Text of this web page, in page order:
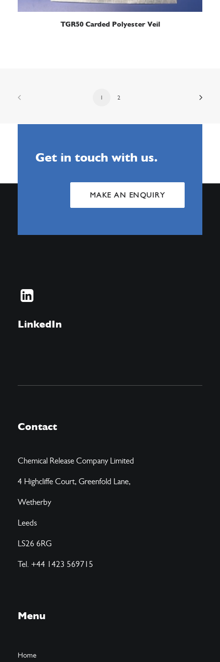
READ MORE
TGR50 Carded Polyester Veil
1 2
Get in touch with us.
MAKE AN ENQUIRY
LinkedIn
Contact
Chemical Release Company Limited
4 Highcliffe Court, Greenfold Lane,
Wetherby
Leeds
LS26 6RG
Tel. +44 1423 569715
Menu
Home